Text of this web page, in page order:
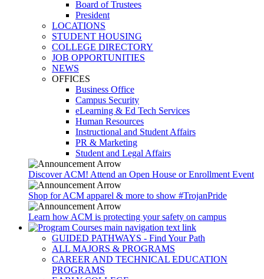
Board of Trustees
President
LOCATIONS
STUDENT HOUSING
COLLEGE DIRECTORY
JOB OPPORTUNITIES
NEWS
OFFICES
Business Office
Campus Security
eLearning & Ed Tech Services
Human Resources
Instructional and Student Affairs
PR & Marketing
Student and Legal Affairs
Discover ACM! Attend an Open House or Enrollment Event
Shop for ACM apparel & more to show #TrojanPride
Learn how ACM is protecting your safety on campus
GUIDED PATHWAYS - Find Your Path
ALL MAJORS & PROGRAMS
CAREER AND TECHNICAL EDUCATION
PROGRAMS